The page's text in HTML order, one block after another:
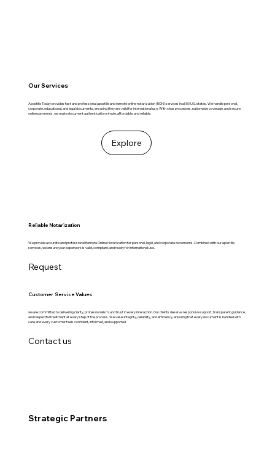
Our Services
Apostille Today provides fast and professional apostille and remote online notarization (RON) services in all 50 U.S. states. We handle personal,
corporate, educational, and legal documents, ensuring they are valid for international use. With clear processes, nationwide coverage, and secure
online payments, we make document authentication simple, affordable, and reliable.
Explore
Reliable Notarization
We provide accurate and professional Remote Online Notarization for personal, legal, and corporate documents. Combined with our apostille
services, we ensure your paperwork is valid, compliant, and ready for international use.
Request
Customer Service Values
we are committed to delivering clarity, professionalism, and trust in every interaction. Our clients deserve responsive support, transparent guidance,
and respectful treatment at every step of the process. We value integrity, reliability, and efficiency, ensuring that every document is handled with
care and every customer feels confident, informed, and supported.
Contact us
Strategic Partners